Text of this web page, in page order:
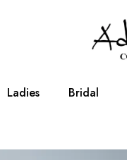
Ladies Bridal